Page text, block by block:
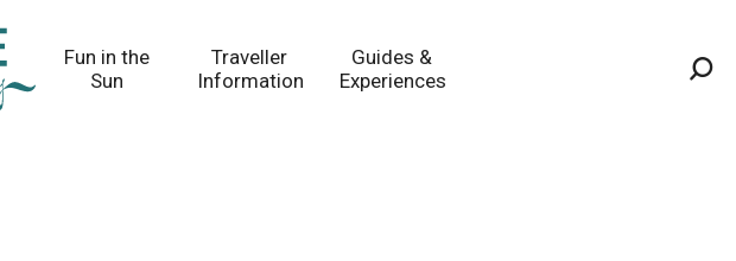
Fun in the
Sun
Traveller
Information
Guides &
Experiences